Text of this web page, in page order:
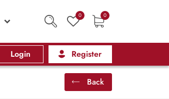
0 0
Login Register
Back